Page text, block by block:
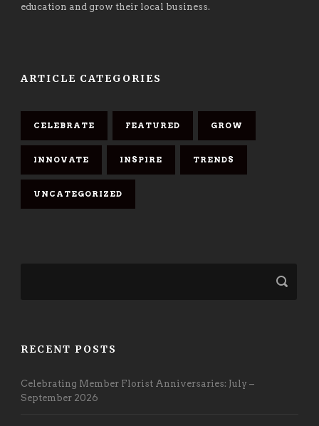
education and grow their local business.
ARTICLE CATEGORIES
CELEBRATE FEATURED GROW
INNOVATE INSPIRE TRENDS
UNCATEGORIZED
RECENT POSTS
Celebrating Member Florist Anniversaries: July –
September 2026